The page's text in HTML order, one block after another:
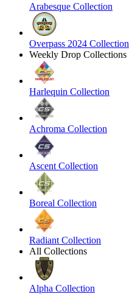
Arabesque Collection
Overpass 2024 Collection
Weekly Drop Collections
Harlequin Collection
Achroma Collection
Ascent Collection
Boreal Collection
Radiant Collection
All Collections
Alpha Collection